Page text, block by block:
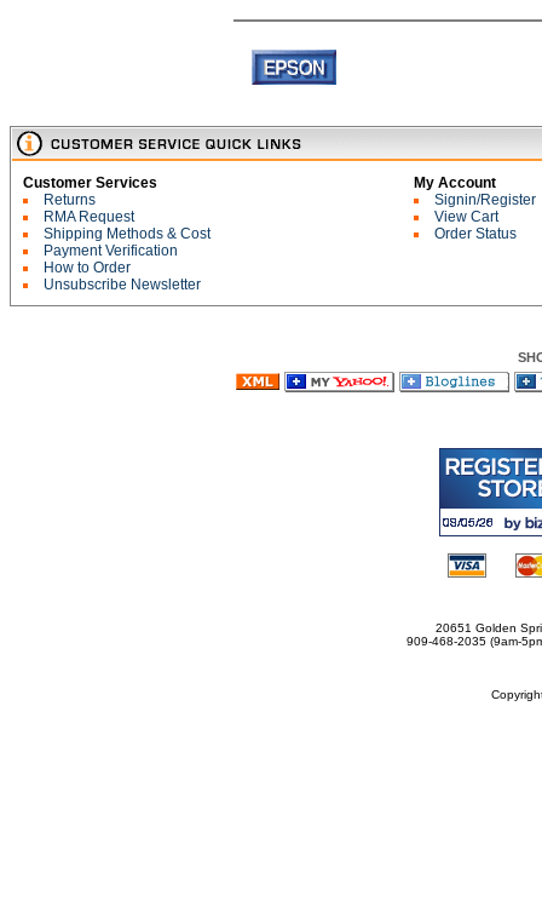
Customer Services
Returns
RMA Request
Shipping Methods & Cost
Payment Verification
How to Order
Unsubscribe Newsletter
My Account
Signin/Register
View Cart
Order Status
20651 Golden
909-468-2035 (9am-